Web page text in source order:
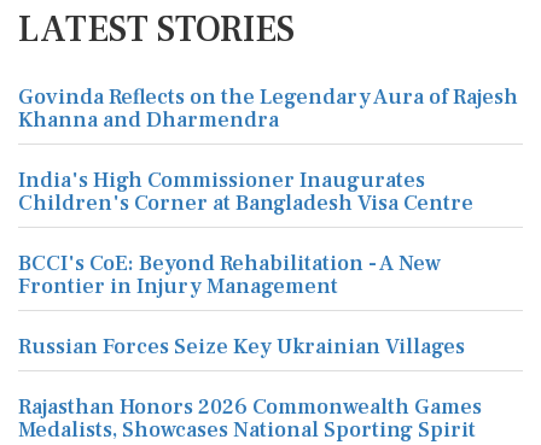
LATEST STORIES
Govinda Reflects on the Legendary Aura of Rajesh
Khanna and Dharmendra
India's High Commissioner Inaugurates
Children's Corner at Bangladesh Visa Centre
BCCI's CoE: Beyond Rehabilitation - A New
Frontier in Injury Management
Russian Forces Seize Key Ukrainian Villages
Rajasthan Honors 2026 Commonwealth Games
Medalists, Showcases National Sporting Spirit